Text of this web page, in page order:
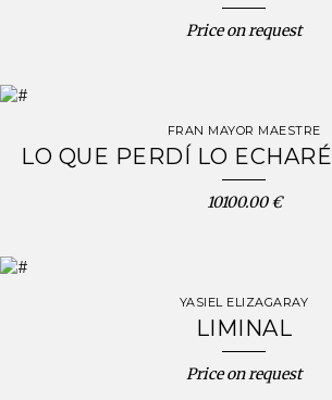
Price on request
FRAN MAYOR MAESTRE
LO QUE PERDÍ LO
10100.00 €
YASIEL ELIZAGARAY
LIMINAL
Price on request